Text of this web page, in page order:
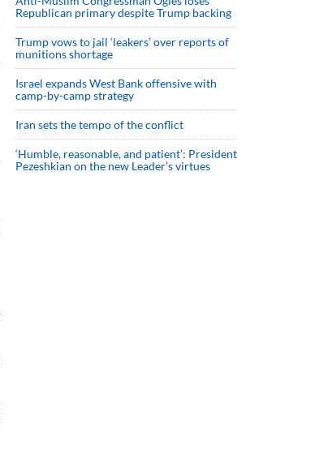
Republican primary despite Trump backing
Trump vows to jail ‘leakers’ over reports of
munitions shortage
Israel expands West Bank offensive with
camp-by-camp strategy
Iran sets the tempo of the conflict
‘Humble, reasonable, and patient’: President
Pezeshkian on the new Leader’s virtues